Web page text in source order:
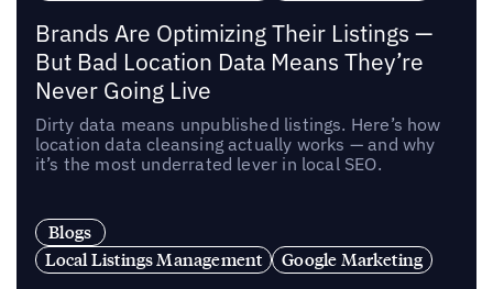
Brands Are Optimizing Their Listings —
But Bad Location Data Means They’re
Never Going Live
Dirty data means unpublished listings. Here’s how
location data cleansing actually works — and why
it’s the most underrated lever in local SEO.
Blogs
Local Listings Management
Google Marketing